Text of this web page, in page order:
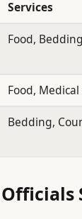
Services
Food,
Food,
Bedding,